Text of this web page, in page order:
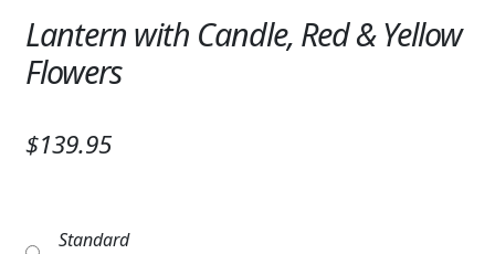
MEMORIAL WOVEN BLANKETS
MUSIC BOXES
BIRDBATHS
PATRIOTIC
Lantern with Candle, Red & Yellow
Flowers
$139.95
Standard